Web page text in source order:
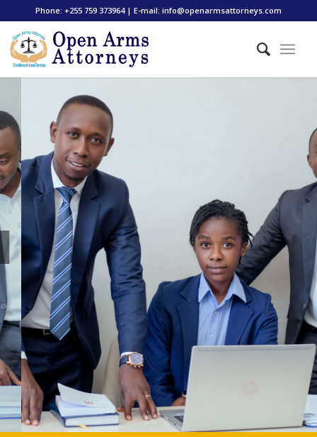
Phone: +255 759 373964 | E-mail: info@openarmsattorneys.com